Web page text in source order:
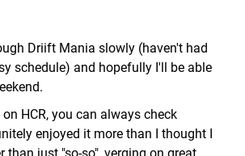
Driift Mania slowly (haven't had
schedule) and hopefully I'll be able
HCR, you can always check
enjoyed it more than I thought I
than just "so-so", verging on great,